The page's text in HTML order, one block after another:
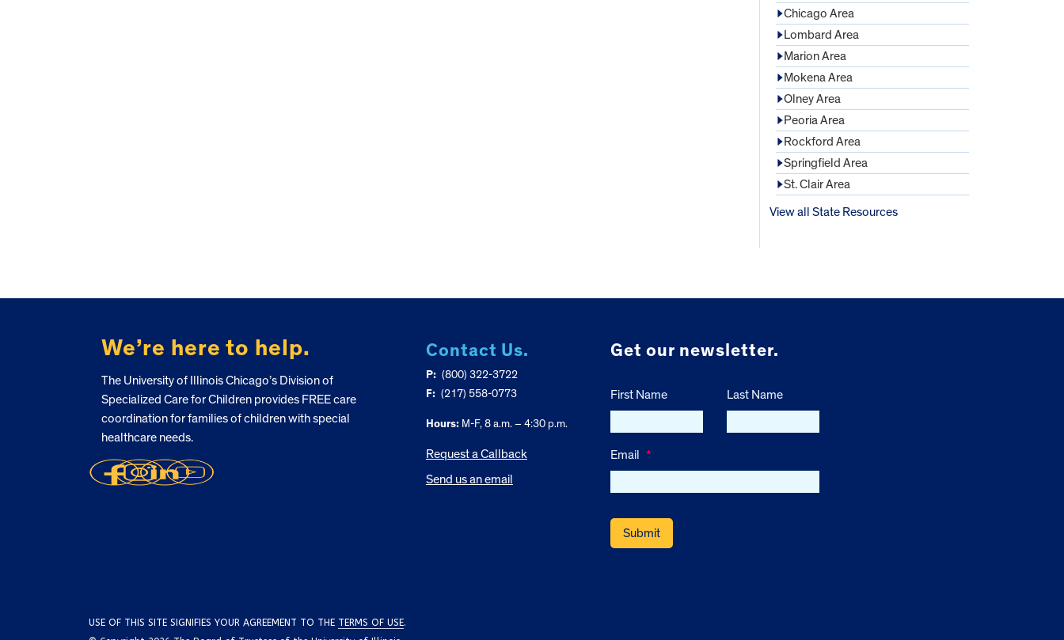
Chicago Area
Lombard Area
Marion Area
Mokena Area
Olney Area
Peoria Area
Rockford Area
Springfield Area
St. Clair Area
View all State Resources
We’re here to help.
The University of Illinois Chicago’s Division of
Specialized Care for Children provides FREE care
coordination for families of children with special
healthcare needs.
Contact Us.
P: (800) 322-3722
F: (217) 558-0773
Hours:M-F, 8 a.m. – 4:30 p.m.
Request a Callback
Send us an email
Get our newsletter.
First Name Last Name
Email *
USE OF THIS SITE SIGNIFIES YOUR AGREEMENT TO THE TERMS OF USE.